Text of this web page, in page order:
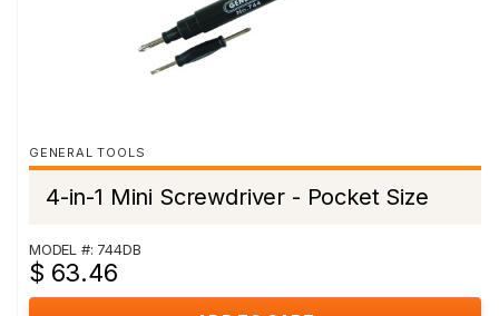
GENERAL TOOLS
4-in-1 Mini Screwdriver - Pocket Size
MODEL #: 744DB
$ 63.46